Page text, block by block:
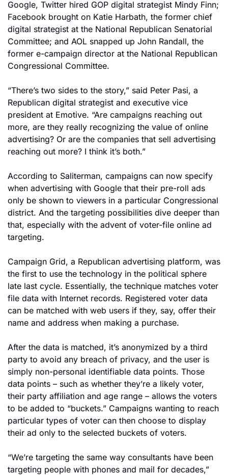
Google, Twitter hired GOP digital strategist Mindy Finn;
Facebook brought on Katie Harbath, the former chief
digital strategist at the National Republican Senatorial
Committee; and AOL snapped up John Randall, the
former e-campaign director at the National Republican
Congressional Committee.
“There’s two sides to the story,” said Peter Pasi, a
Republican digital strategist and executive vice
president at Emotive. “Are campaigns reaching out
more, are they really recognizing the value of online
advertising? Or are the companies that sell advertising
reaching out more? I think it’s both.”
According to Saliterman, campaigns can now specify
when advertising with Google that their pre-roll ads
only be shown to viewers in a particular Congressional
district. And the targeting possibilities dive deeper than
that, especially with the advent of voter-file online ad
targeting.
Campaign Grid, a Republican advertising platform, was
the first to use the technology in the political sphere
late last cycle. Essentially, the technique matches voter
file data with Internet records. Registered voter data
can be matched with web users if they, say, offer their
name and address when making a purchase.
After the data is matched, it’s anonymized by a third
party to avoid any breach of privacy, and the user is
simply non-personal identifiable data points. Those
data points – such as whether they’re a likely voter,
their party affiliation and age range – allows the voters
to be added to “buckets.” Campaigns wanting to reach
particular types of voter can then choose to display
their ad only to the selected buckets of voters.
“We’re targeting the same way consultants have been
targeting people with phones and mail for decades,”